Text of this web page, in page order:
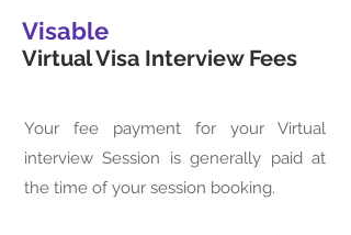
Visable
Virtual Visa Interview Fees
Your fee payment for your Virtual
interview Session is generally paid at
the time of your session booking.